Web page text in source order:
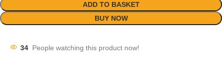
ADD TO BASKET
BUY NOW
34 People watching this product now!